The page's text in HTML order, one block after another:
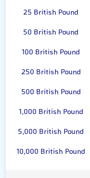
25 British Pound
50 British Pound
100 British Pound
250 British Pound
500 British Pound
1,000 British Pound
5,000 British Pound
10,000 British Pound